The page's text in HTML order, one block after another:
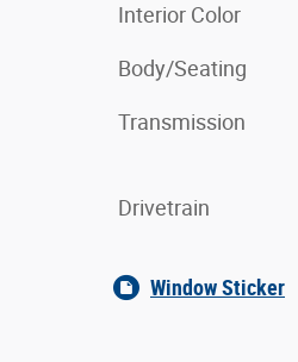
Interior Color
Body/Seating
Transmission
Drivetrain
Window Sticker